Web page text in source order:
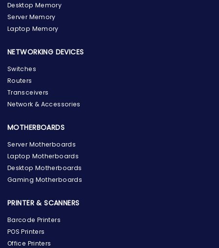
Desktop Memory
Server Memory
Laptop Memory
NETWORKING DEVICES
Switches
Routers
Transceivers
Network & Accessories
MOTHERBOARDS
Server Motherboards
Laptop Motherboards
Desktop Motherboards
Gaming Motherboards
PRINTER & SCANNERS
Barcode Printers
POS Printers
Office Printers